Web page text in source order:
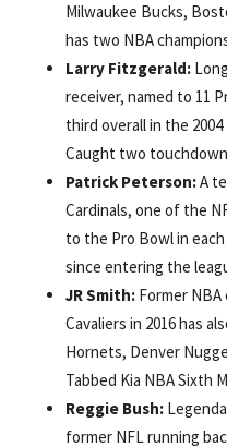
Milwaukee Bucks,
has two NBA
Larry Fitzgerald:
receiver, named to 11
third overall in the
Caught two
Patrick Peterson:A
Cardinals, one of the
to the Pro Bowl in
since entering the
JR Smith:Former NBA
Cavaliers in 2016 has
Hornets, Denver
Tabbed Kia NBA Sixth
Reggie Bush:
former NFL running